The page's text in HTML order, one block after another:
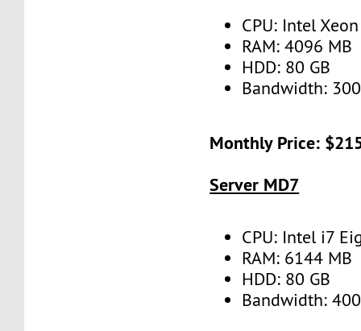
CPU: Intel
RAM: 4096 MB
HDD: 80 GB
Bandwidth:
Monthly Price:
Server MD7
CPU: Intel i7
RAM: 6144 MB
HDD: 80 GB
Bandwidth: